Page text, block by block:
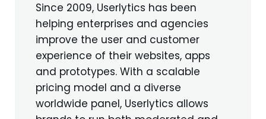
Since 2009, Userlytics has been
helping enterprises and agencies
improve the user and customer
experience of their websites, apps
and prototypes. With a scalable
pricing model and a diverse
worldwide panel, Userlytics allows